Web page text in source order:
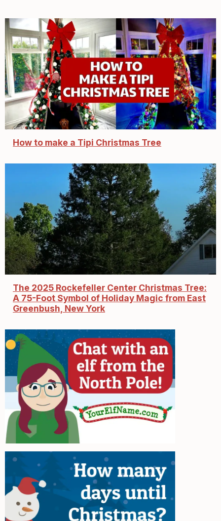
How to make a Tipi Christmas Tree
The 2025 Rockefeller Center Christmas Tree:
A 75-Foot Symbol of Holiday Magic from East
Greenbush, New York